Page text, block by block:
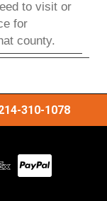
to visit or
for
county.
310-1078